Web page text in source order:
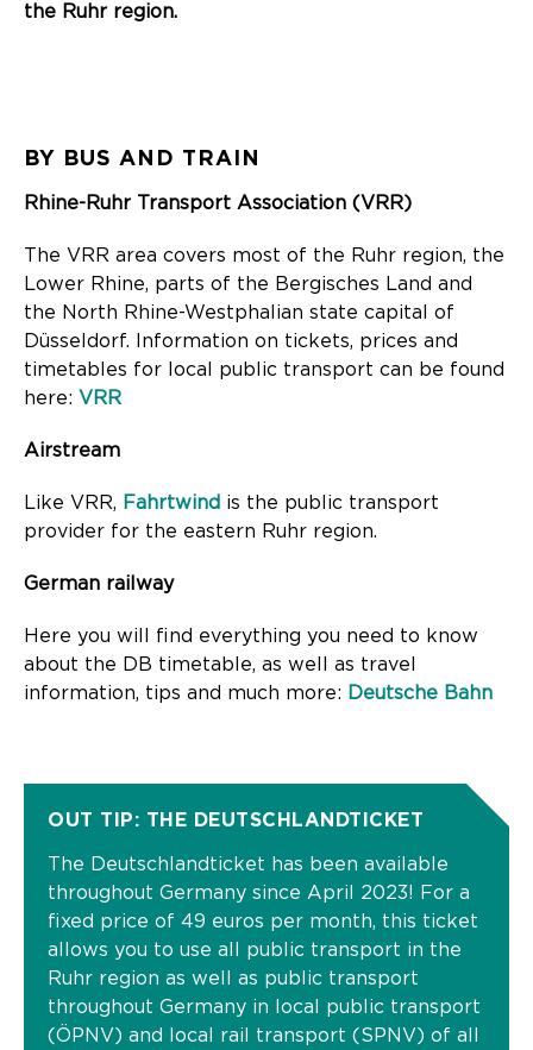
the Ruhr region.
BY BUS AND TRAIN
Rhine-Ruhr Transport Association (VRR)
The VRR area covers most of the Ruhr region, the
Lower Rhine, parts of the Bergisches Land and
the North Rhine-Westphalian state capital of
Düsseldorf. Information on tickets, prices and
timetables for local public transport can be found
here: VRR
Airstream
Like VRR, Fahrtwind is the public transport
provider for the eastern Ruhr region.
German railway
Here you will find everything you need to know
about the DB timetable, as well as travel
information, tips and much more: Deutsche Bahn
OUT TIP: THE DEUTSCHLANDTICKET
The Deutschlandticket has been available
throughout Germany since April 2023! For a
fixed price of 49 euros per month, this ticket
allows you to use all public transport in the
Ruhr region as well as public transport
throughout Germany in local public transport
(ÖPNV) and local rail transport (SPNV) of all